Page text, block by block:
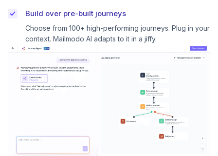
Build over pre-built journeys
Choose from 100+ high-performing journeys. Plug in your
context. Mailmodo AI adapts to it in a jiffy.